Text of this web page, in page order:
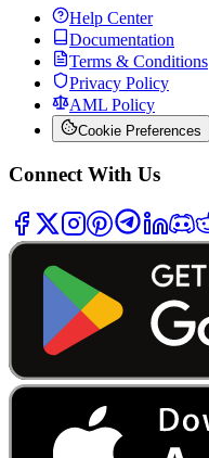
Help Center
Documentation
Terms & Conditions
Privacy Policy
AML Policy
Cookie Preferences
Connect With Us